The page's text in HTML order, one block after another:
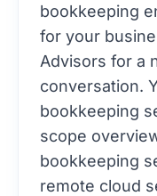
bookkeeping
for your
Advisors for a
conversation.
bookkeeping
scope
bookkeeping
remote cloud